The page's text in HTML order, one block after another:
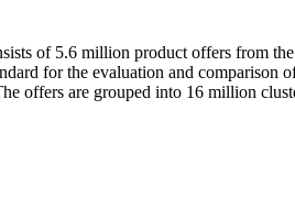
of 5.6 million product offers from
for the evaluation and comparison
offers are grouped into 16 million